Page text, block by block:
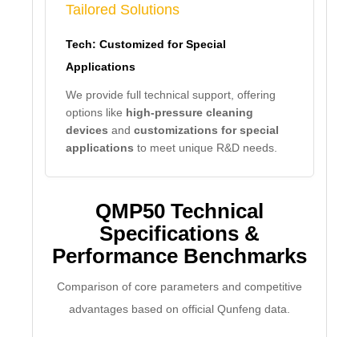
Tailored Solutions
Tech: Customized for Special
Applications
We provide full technical support, offering
options like high-pressure cleaning
devices and customizations for special
applications to meet unique R&D needs.
QMP50 Technical
Specifications &
Performance Benchmarks
Comparison of core parameters and competitive
advantages based on official Qunfeng data.